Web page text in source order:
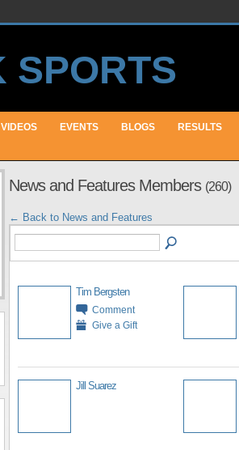
VIDEOS EVENTS BLOGS RESULTS
News and Features Members (260)
← Back to News and Features
Tim Bergsten
Comment
Give a Gift
Jill Suarez